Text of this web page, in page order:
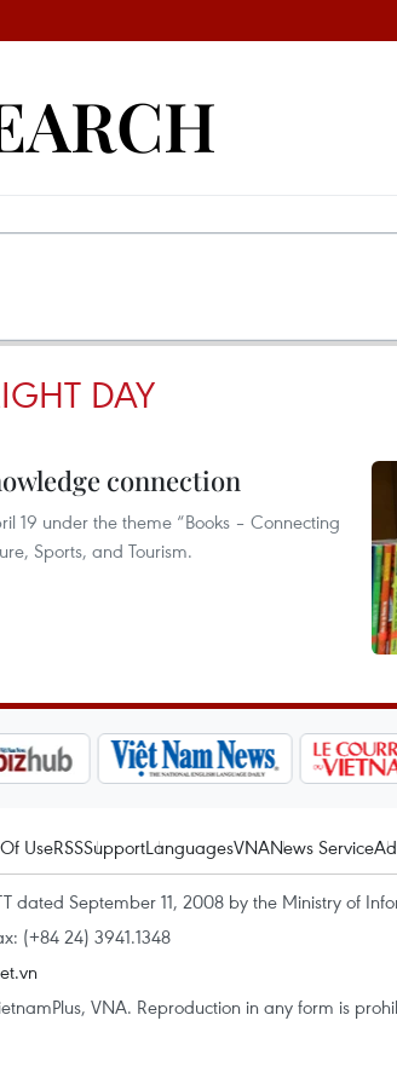
DAY
connection
19 under the theme “Books – Connecting
Sports, and Tourism.
UseRSSSupportLanguagesVNANews Service
dated September 11, 2008 by the Ministry of
(+84 24) 3941.1348
VNA. Reproduction in any form is